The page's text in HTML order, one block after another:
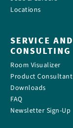
Locations
SERVICE AND
CONSULTING
Room Visualizer
Product Consultant
Downloads
FAQ
Newsletter Sign-Up